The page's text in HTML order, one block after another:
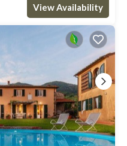
View Availability